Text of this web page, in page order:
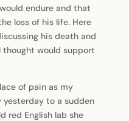
endure and that
loss of his life. Here
his death and
thought would support
of pain as my
yesterday to a sudden
red English lab she